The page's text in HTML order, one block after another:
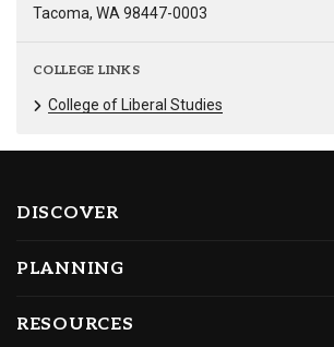
Tacoma, WA 98447-0003
COLLEGE LINKS
College of Liberal Studies
DISCOVER
PLANNING
RESOURCES